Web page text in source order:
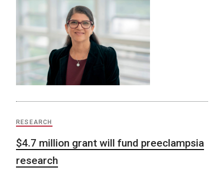
RESEARCH
$4.7 million grant will fund preeclampsia
research